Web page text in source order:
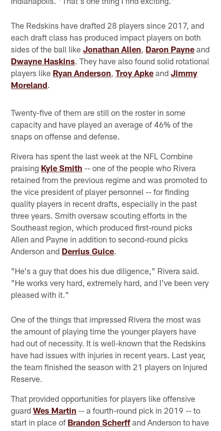
The Redskins have drafted 28 players since 2017, and
each draft class has produced impact players on both
sides of the ball likeJonathan Allen Daron Payne and
Dwayne Haskins. They have also found solid rotational
players like Ryan Anderson ,Troy Apke andJimmy
Moreland.
Twenty-five of them are still on the roster in some
capacity and have played an average of 46% of the
snaps on offense and defense.
Rivera has spent the last week at the NFL Combine
praising Kyle Smith -- one of the people who Rivera
retained from the previous regime and was promoted to
the vice president of player personnel -- for finding
quality players in recent drafts, especially in the past
three years. Smith oversaw scouting efforts in the
Southeast region, which produced first-round picks
Allen and Payne in addition to second-round picks
Anderson and Derrius Guice.
"He's a guy that does his due diligence," Rivera said.
"He works very hard, extremely hard, and I've been very
pleased with it."
One of the things that impressed Rivera the most was
the amount of playing time the younger players have
had out of necessity. It is well-known that the Redskins
have had issues with injuries in recent years. Last year,
the team finished the season with 21 players on Injured
Reserve.
That provided opportunities for players like offensive
guardWes Martin -- a fourth-round pick in 2019 -- to
start in place of Brandon Scherff and Anderson to have